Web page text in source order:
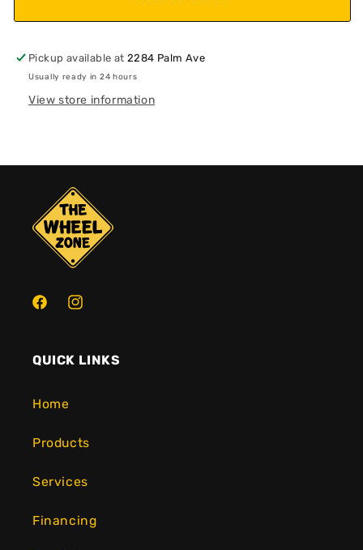
Pickup available at2284 Palm Ave
Usually ready in 24 hours
View store information
FacebookInstagram
QUICK LINKS
Home
Products
Services
Financing